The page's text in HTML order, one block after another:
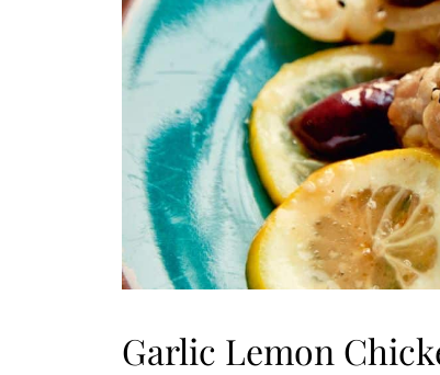
Garlic Lemon